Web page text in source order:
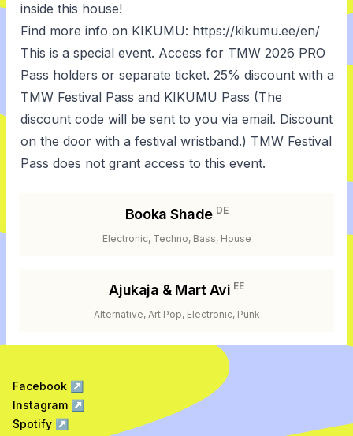
inside this house!
Find more info on KIKUMU: https://kikumu.ee/en/
This is a special event. Access for TMW 2026 PRO
Pass holders or separate ticket. 25% discount with a
TMW Festival Pass and KIKUMU Pass (The
discount code will be sent to you via email. Discount
on the door with a festival wristband.) TMW Festival
Pass does not grant access to this event.
Booka Shade DE
Electronic, Techno, Bass, House
Ajukaja & Mart Avi EE
Alternative, Art Pop, Electronic, Punk
Facebook ↗
Instagram ↗
Spotify ↗